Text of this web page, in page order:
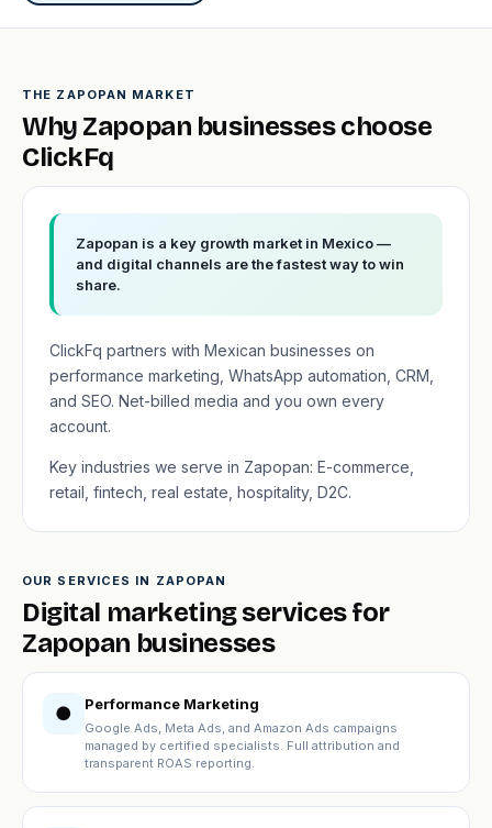
THE ZAPOPAN MARKET
Why Zapopan businesses choose
ClickFq
Zapopan is a key growth market in Mexico —
and digital channels are the fastest way to win
share.
ClickFq partners with Mexican businesses on
performance marketing, WhatsApp automation, CRM,
and SEO. Net-billed media and you own every
account.
Key industries we serve in Zapopan: E-commerce,
retail, fintech, real estate, hospitality, D2C.
OUR SERVICES IN ZAPOPAN
Digital marketing services for
Zapopan businesses
● Performance Marketing
Google Ads, Meta Ads, and Amazon Ads campaigns
managed by certified specialists. Full attribution and
transparent ROAS reporting.